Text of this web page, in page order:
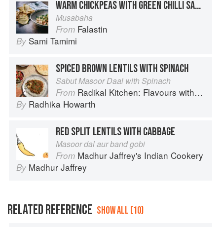
WARM CHICKPEAS WITH GREEN CHILLI SAUCE AND TOASTED PITA
Musabaha
From Falastin
By Sami Tamimi
SPICED BROWN LENTILS WITH SPINACH
Sabut Masoor Daal with Spinach
From Radikal Kitchen: Flavours without Borders
By Radhika Howarth
RED SPLIT LENTILS WITH CABBAGE
Masoor dal aur band gobi
From Madhur Jaffrey's Indian Cookery
By Madhur Jaffrey
RELATED REFERENCE SHOW ALL (10)